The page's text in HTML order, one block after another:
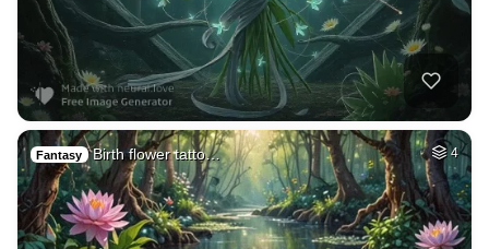
Fantasy Birth flower tatto… 4